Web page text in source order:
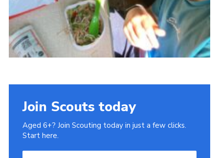
Join Scouts today
Aged 6+? Join Scouting today in just a few clicks.
Start here.